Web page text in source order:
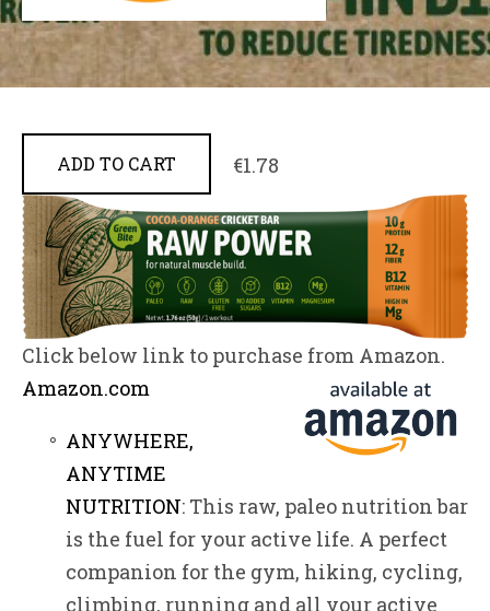
ADD TO CART €1.78
Click below link to purchase from Amazon.
Amazon.com
ANYWHERE,
ANYTIME
NUTRITION: This raw, paleo nutrition bar
is the fuel for your active life. A perfect
companion for the gym, hiking, cycling,
climbing, running and all your active